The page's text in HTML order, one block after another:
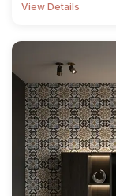
View Details